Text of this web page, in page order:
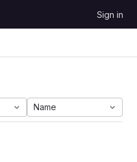
Sign in
Name